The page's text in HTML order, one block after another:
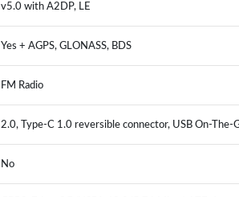
v5.0 with A2DP, LE
Yes + AGPS, GLONASS, BDS
FM Radio
2.0, Type-C 1.0 reversible connector, USB On-The-
No